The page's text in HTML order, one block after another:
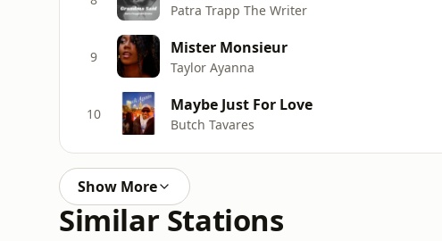
Patra Trapp The Writer
9 Mister Monsieur
Taylor Ayanna
10 Maybe Just For Love
Butch Tavares
Show More
Similar Stations